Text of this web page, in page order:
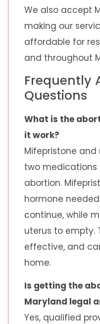
We also accept
making our
affordable for
and throughout
Frequently
Questions
What is the
it work?
Mifepristone
two
abortion.
hormone
continue, while
uterus to empty.
effective, and
home.
Is getting the
Maryland legal
Yes, qualified